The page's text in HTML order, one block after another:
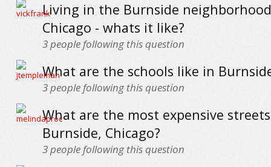
Living in the Burnside
Chicago - whats it like?
3people following this question
What are the schools like in
3people following this question
What are the most expensive
Burnside, Chicago?
3people following this question